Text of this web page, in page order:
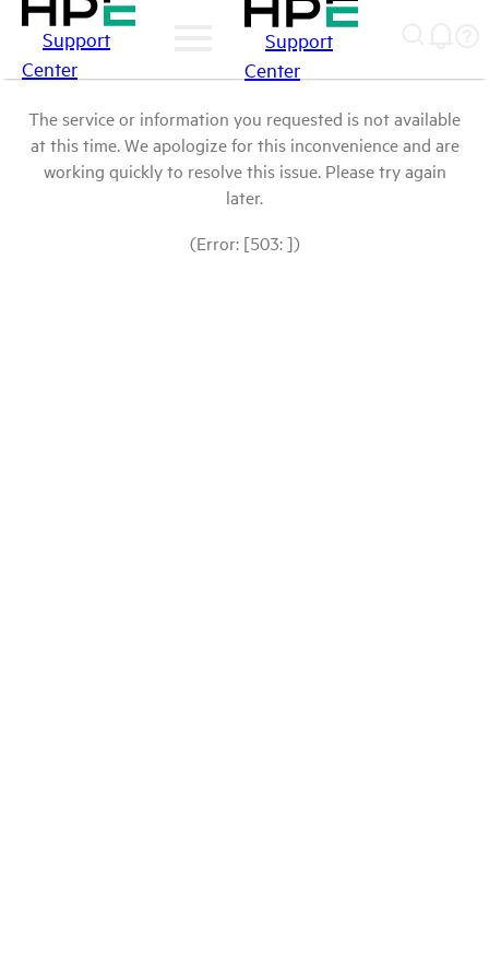
Support
Center
Support
Center
The service or information you requested is not available
at this time. We apologize for this inconvenience and are
working quickly to resolve this issue. Please try again
later.
(Error: [503: ])